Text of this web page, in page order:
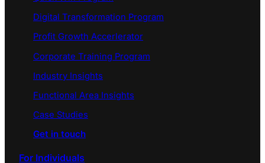
Digital Transformation Program
Profit Growth Accerlerator
Corporate Training Program
Industry Insights
Functional Area Insights
Case Studies
Get in touch
For Individuals